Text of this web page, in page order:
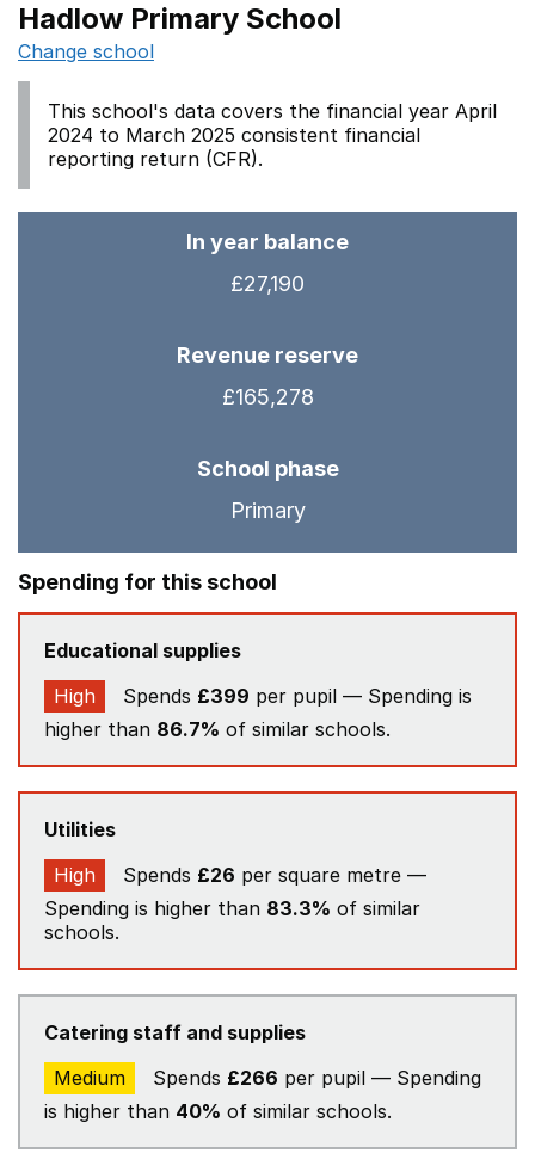
Hadlow Primary School
Change school
This school's data covers the financial year April
2024 to March 2025 consistent financial
reporting return (CFR).
In year balance
£27,190
Revenue reserve
£165,278
School phase
Primary
Spending for this school
Educational supplies
High
Spends £399 per pupil — Spending is
higher than 86.7% of similar schools.
Utilities
High
Spends £26 per square metre —
Spending is higher than 83.3% of similar
schools.
Catering staff and supplies
Medium
Spends £266 per pupil — Spending
is higher than 40% of similar schools.